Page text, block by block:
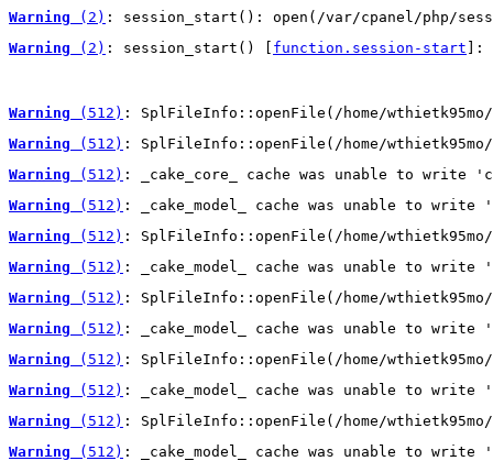
Warning (2) : session_start(): open(/var/cpanel/php/
Warning (2) : session_start() [ function.session-start ]:
Warning (512) : SplFileInfo::openFile(/home/wthietk95mo/
Warning (512) : SplFileInfo::openFile(/home/
Warning (512) : _cake_core_ cache was unable to write
Warning (512) : _cake_model_ cache was unable to
Warning (512) : SplFileInfo::openFile(/home/wthietk95mo/
Warning (512) : _cake_model_ cache was unable to
Warning (512) : SplFileInfo::openFile(/home/wthietk95mo/
Warning (512) : _cake_model_ cache was unable to
Warning (512) : SplFileInfo::openFile(/home/wthietk95mo/
Warning (512) : _cake_model_ cache was unable to
Warning (512) : SplFileInfo::openFile(/home/wthietk95mo/
Warning (512) : _cake_model_ cache was unable to